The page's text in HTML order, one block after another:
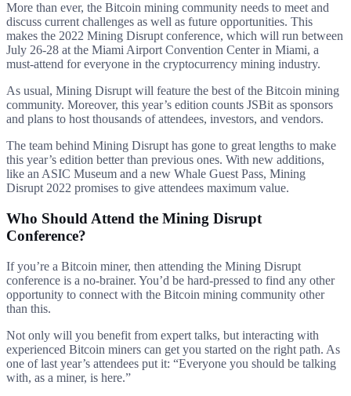
More than ever, the Bitcoin mining community needs to meet and
discuss current challenges as well as future opportunities. This
makes the 2022 Mining Disrupt conference, which will run between
July 26-28 at the Miami Airport Convention Center in Miami, a
must-attend for everyone in the cryptocurrency mining industry.
As usual, Mining Disrupt will feature the best of the Bitcoin mining
community. Moreover, this year’s edition counts JSBit as sponsors
and plans to host thousands of attendees, investors, and vendors.
The team behind Mining Disrupt has gone to great lengths to make
this year’s edition better than previous ones. With new additions,
like an ASIC Museum and a new Whale Guest Pass, Mining
Disrupt 2022 promises to give attendees maximum value.
Who Should Attend the Mining Disrupt
Conference?
If you’re a Bitcoin miner, then attending the Mining Disrupt
conference is a no-brainer. You’d be hard-pressed to find any other
opportunity to connect with the Bitcoin mining community other
than this.
Not only will you benefit from expert talks, but interacting with
experienced Bitcoin miners can get you started on the right path. As
one of last year’s attendees put it: “Everyone you should be talking
with, as a miner, is here.”